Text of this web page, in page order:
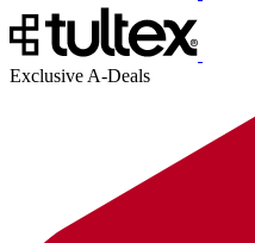
Exclusive A-Deals